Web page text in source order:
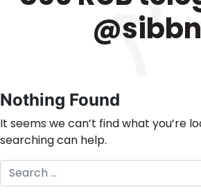
Nothing Found
It seems we can’t find what you’re
searching can help.
Search
for: